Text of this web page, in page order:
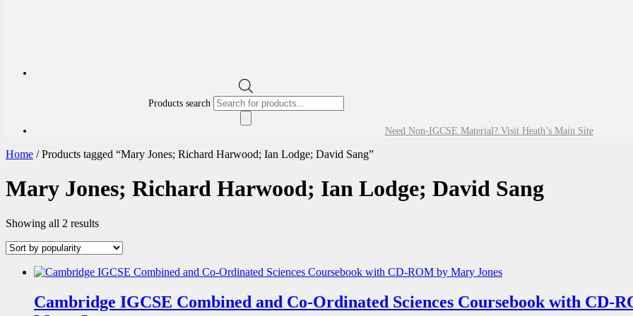
Products search
Need Non-IGCSE Material? Visit Heath’s Main Site
Home / Products tagged “Mary Jones; Richard Harwood; Ian Lodge; David Sang”
Mary Jones; Richard Harwood; Ian Lodge; David Sang
Showing all 2 results
Cambridge IGCSE Combined and Co-Ordinated Sciences Coursebook with CD-